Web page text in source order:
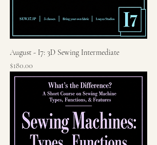
August - I7: 3D Sewing Intermediate
Price
$180.00